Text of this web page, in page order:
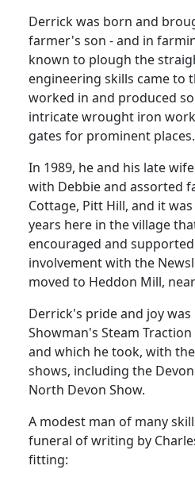
Derrick was born and
farmer's son - and in
known to plough the
engineering skills came to
worked in and produced
intricate wrought iron
gates for prominent places.
In 1989, he and his late wife
with Debbie and assorted
Cottage, Pitt Hill, and it
years here in the village
encouraged and
involvement with the
moved to Heddon Mill,
Derrick's pride and joy was
Showman's Steam
and which he took, with
shows, including the
North Devon Show.
A modest man of many
funeral of writing by
fitting: